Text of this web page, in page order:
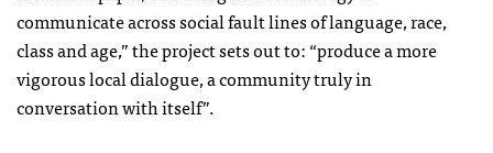
communicate across social fault lines of language, race,
class and age,” the project sets out to: “produce a more
vigorous local dialogue, a community truly in
conversation with itself”.